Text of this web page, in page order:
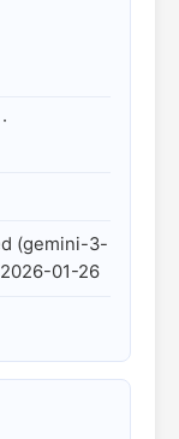
(gemini-3-
01-26